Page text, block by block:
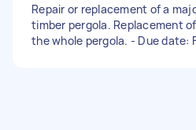
Repair or replacement of a
timber pergola. Replacement
the whole pergola. - Due date: